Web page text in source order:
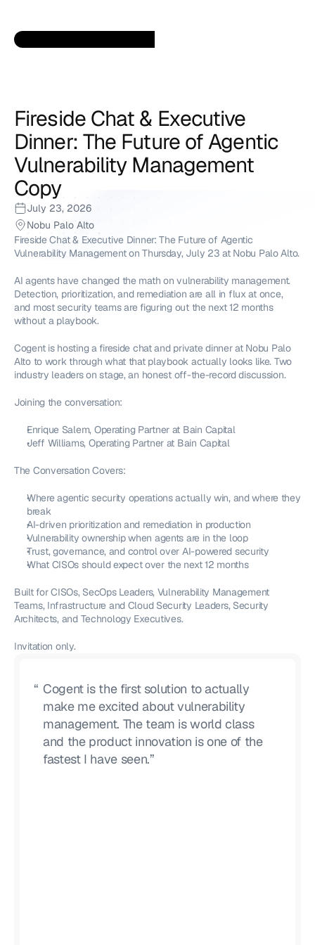
Fireside Chat & Executive
Dinner: The Future of Agentic
Vulnerability Management
Copy
July 23, 2026
Nobu Palo Alto
Fireside Chat & Executive Dinner: The Future of Agentic
Vulnerability Management on Thursday, July 23 at Nobu Palo Alto.
AI agents have changed the math on vulnerability management.
Detection, prioritization, and remediation are all in flux at once,
and most security teams are figuring out the next 12 months
without a playbook.
Cogent is hosting a fireside chat and private dinner at Nobu Palo
Alto to work through what that playbook actually looks like. Two
industry leaders on stage, an honest off-the-record discussion.
Joining the conversation:
Enrique Salem, Operating Partner at Bain Capital
Jeff Williams, Operating Partner at Bain Capital
The Conversation Covers:
Where agentic security operations actually win, and where they
break
AI-driven prioritization and remediation in production
Vulnerability ownership when agents are in the loop
Trust, governance, and control over AI-powered security
What CISOs should expect over the next 12 months
Built for CISOs, SecOps Leaders, Vulnerability Management
Teams, Infrastructure and Cloud Security Leaders, Security
Architects, and Technology Executives.
Invitation only.
Cogent is the first solution to actually
make me excited about vulnerability
management. The team is world class
and the product innovation is one of the
fastest I have seen.”
“